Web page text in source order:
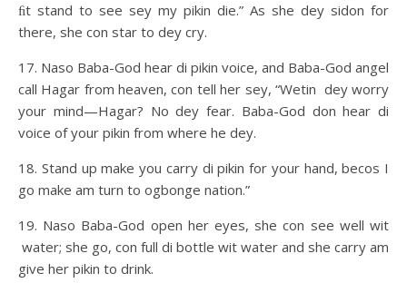
ﬁt stand to see sey my pikin die.” As she dey sidon for
there, she con star to dey cry.
17. Naso Baba-God hear di pikin voice, and Baba-God angel
call Hagar from heaven, con tell her sey, “Wetin dey worry
your mind—Hagar? No dey fear. Baba-God don hear di
voice of your pikin from where he dey.
18. Stand up make you carry di pikin for your hand, becos I
go make am turn to ogbonge nation.”
19. Naso Baba-God open her eyes, she con see well wit
water; she go, con full di bottle wit water and she carry am
give her pikin to drink.